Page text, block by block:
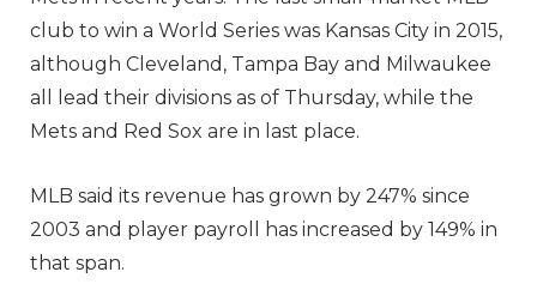
club to win a World Series was Kansas City in 2015,
although Cleveland, Tampa Bay and Milwaukee
all lead their divisions as of Thursday, while the
Mets and Red Sox are in last place.
MLB said its revenue has grown by 247% since
2003 and player payroll has increased by 149% in
that span.